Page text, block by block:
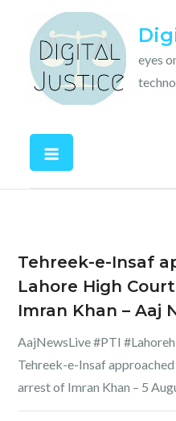
content
eyes
Tehreek-e-Insaf
Lahore High
Imran Khan – Aaj
AajNewsLive #PTI
Tehreek-e-Insaf
arrest of Imran Khan – 5